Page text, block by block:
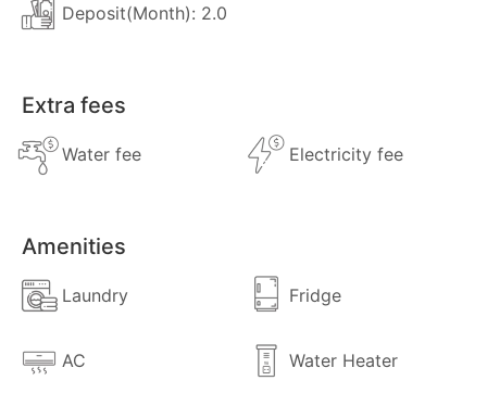
Deposit(Month): 2.0
Extra fees
Water fee Electricity fee
Amenities
Laundry Fridge
AC Water Heater